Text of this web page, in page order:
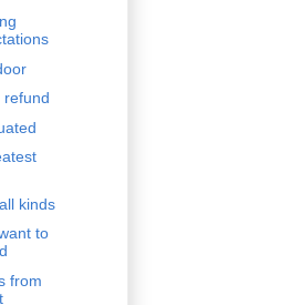
refund
kinds
to
from